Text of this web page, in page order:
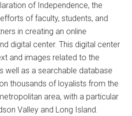
of Independence, the
of faculty, students, and
in creating an online
digital center. This digital center
and images related to the
well as a searchable database
thousands of loyalists from the
area, with a particular
Valley and Long Island.